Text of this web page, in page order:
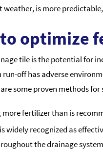
is more
optimize
tile is the potential for
off has adverse
some proven methods
fertilizer than is
widely recognized as
the drainage